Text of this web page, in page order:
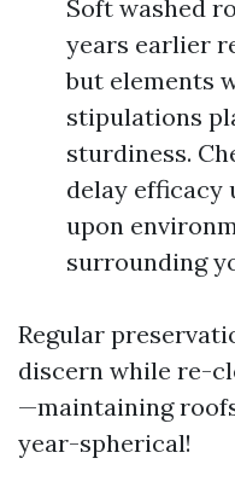
Soft washed
years earlier
but elements
stipulations
sturdiness.
delay efficacy
upon
surrounding
Regular
discern while re-
—maintaining
year-spherical!